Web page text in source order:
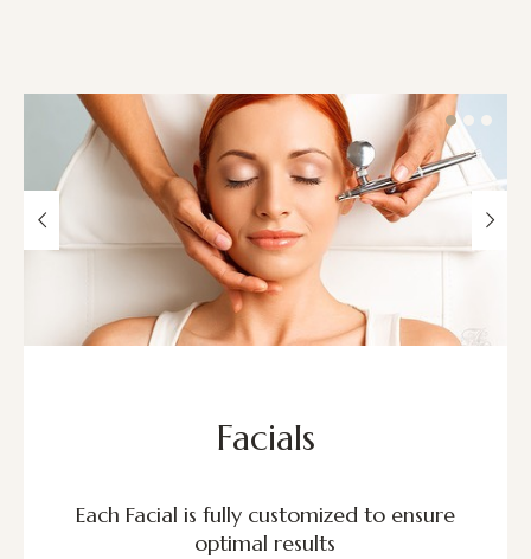
Facials
Each Facial is fully customized to ensure
optimal results